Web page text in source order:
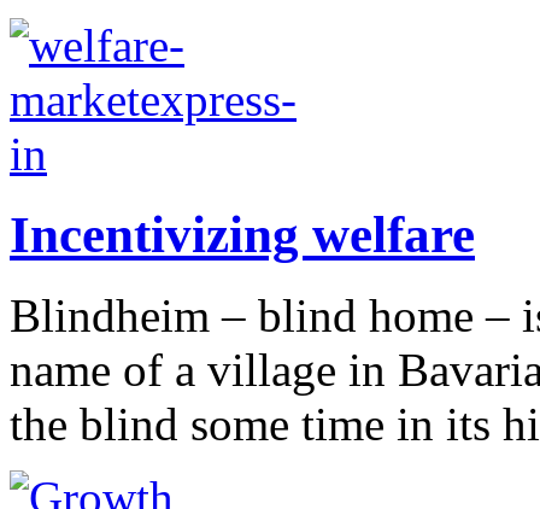
Incentivizing welfare
Blindheim – blind home –
name of a village in
the blind some time in its